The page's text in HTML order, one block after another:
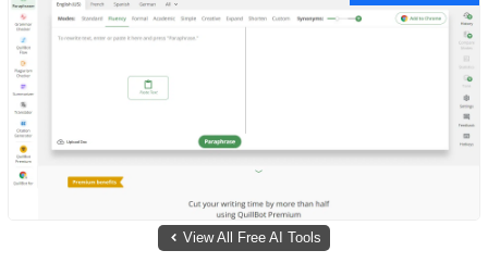
View All Free AI Tools